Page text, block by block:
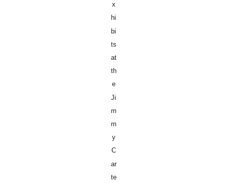
x
hi
bi
ts
at
th
e
Ji
m
m
y
C
ar
te